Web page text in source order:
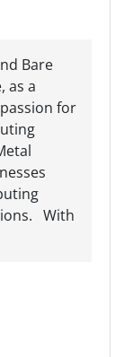
Bare
as a
for
With